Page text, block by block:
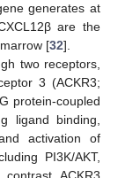
generates at
are the
[32].
two receptors,
3 (ACKR3;
protein-coupled
ligand binding,
activation of
PI3K/AKT,